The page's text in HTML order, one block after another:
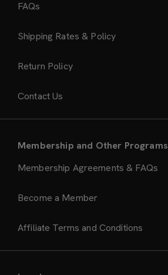
FAQs
Shipping Rates & Policy
Return Policy
Contact Us
Membership and Other Programs
Membership Agreements & FAQs
Become a Member
Affiliate Terms and Conditions